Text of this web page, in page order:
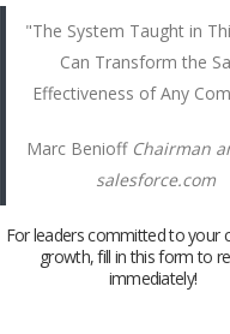
"The System Taught in
Can Transform the
Effectiveness of Any
Marc Benioff Chairman
salesforce.com
For leaders committed to your
growth, fill in this form to
immediately!